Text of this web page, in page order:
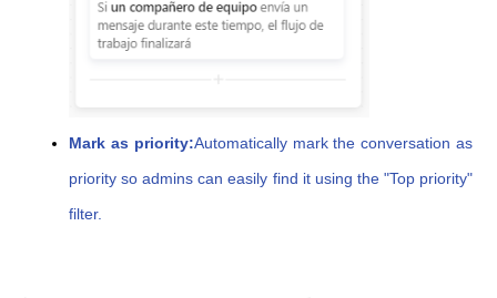
Mark as priority:Automatically mark the conversation as
priority so admins can easily find it using the "Top priority"
filter.